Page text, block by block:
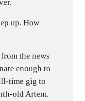
up. How
the news
enough to
time gig to
old Artem.